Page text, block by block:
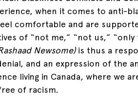
when it comes to anti-
comfortable and are
of “not me,” “not us,”
Newsome) is thus a
and an expression of the
living in Canada, where we
of racism.